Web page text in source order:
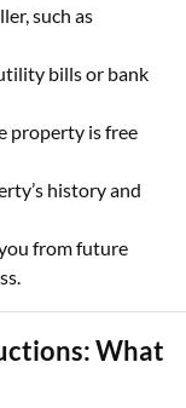
such as
bills or bank
property is free
history and
from future
What